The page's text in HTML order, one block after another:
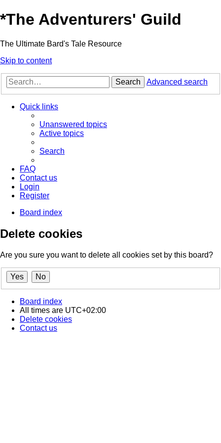
*The Adventurers' Guild
The Ultimate Bard's Tale Resource
Skip to content
Search Advanced search
Quick links
Unanswered topics
Active topics
Search
FAQ
Contact us
Login
Register
Board index
Delete cookies
Are you sure you want to delete all cookies set by this board?
Board index
All times are UTC+02:00
Delete cookies
Contact us